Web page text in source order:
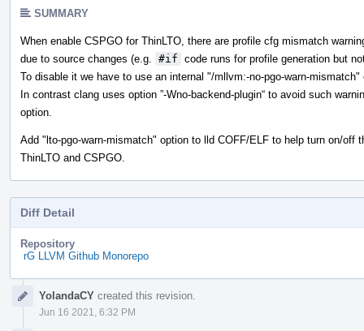
SUMMARY
When enable CSPGO for ThinLTO, there are profile cfg mismatch
due to source changes (e.g.
#if code runs for profile generation but
To disable it we have to use an internal "/mllvm:-no-pgo-warn-mismatch"
In contrast clang uses option ”-Wno-backend-plugin“ to avoid such
option.
Add "lto-pgo-warn-mismatch" option to lld COFF/ELF to help turn on/off
ThinLTO and CSPGO.
Diff Detail
Repository
rG LLVM Github Monorepo
TimelineYolandaCY created this revision.
Jun 16 2021, 6:32 PM